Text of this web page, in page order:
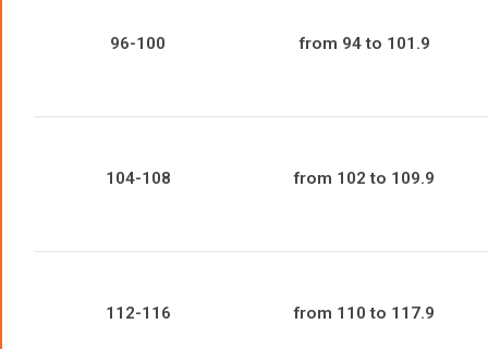
96-100 from 94 to 101.9
104-108 from 102 to 109.9
112-116 from 110 to 117.9